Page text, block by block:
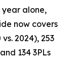
year alone,
now covers
2024), 253
134 3PLs